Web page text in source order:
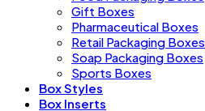
Gift Boxes
Pharmaceutical Boxes
Retail Packaging Boxes
Soap Packaging Boxes
Sports Boxes
Box Styles
Box Inserts